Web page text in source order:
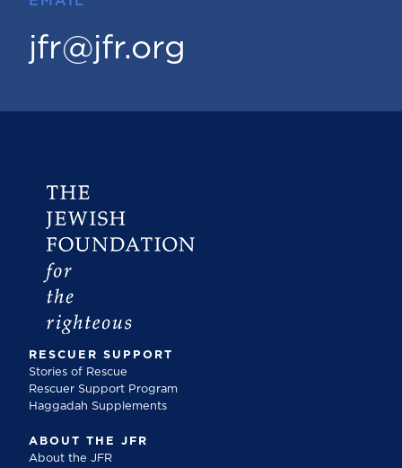
jfr@jfr.org
RESCUER SUPPORT
Stories of Rescue
Rescuer Support Program
Haggadah Supplements
ABOUT THE JFR
About the JFR